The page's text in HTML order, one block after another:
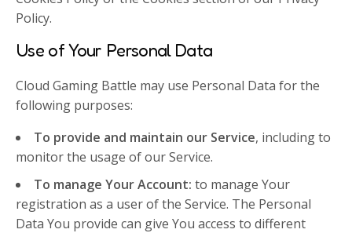
Policy.
Use of Your Personal Data
Cloud Gaming Battle may use Personal Data for the
following purposes:
To provide and maintain our Service, including to
monitor the usage of our Service.
To manage Your Account: to manage Your
registration as a user of the Service. The Personal
Data You provide can give You access to different